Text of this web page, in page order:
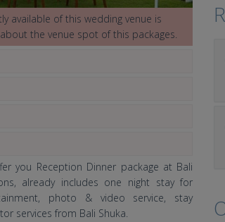
available of this wedding venue is
the venue spot of this packages.
you Reception Dinner package at Bali
already includes one night stay for
photo & video service, stay
services from Bali Shuka.